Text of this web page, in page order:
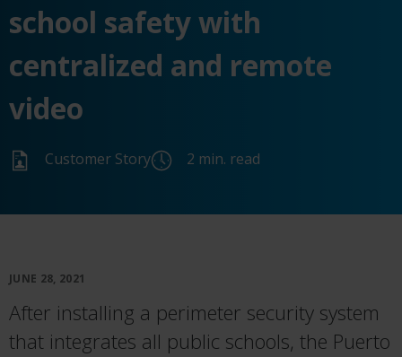
school safety with
centralized and remote
video
Customer Story 2 min. read
JUNE 28, 2021
After installing a perimeter security system
that integrates all public schools, the Puerto